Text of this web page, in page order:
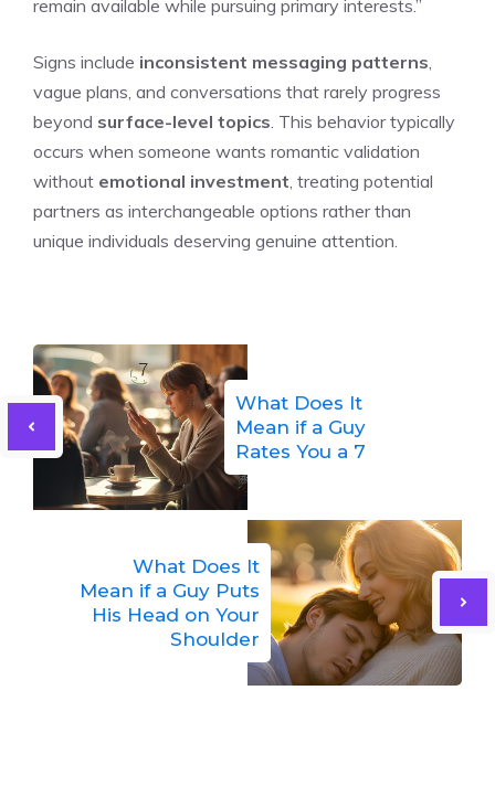
remain available while pursuing primary interests.”
Signs include inconsistent messaging patterns
vague plans, and conversations that rarely progress
beyond surface-level topics . This behavior typically
occurs when someone wants romantic validation
without emotional investment , treating potential
partners as interchangeable options rather than
unique individuals deserving genuine attention.
What Does It
Mean if a Guy
Rates You a 7
What Does It
Mean if a Guy Puts
His Head on Your
Shoulder